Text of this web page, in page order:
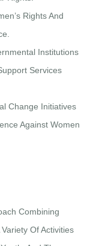
Rights And
Institutions
Services
Change Initiatives
Against Women
Combining
Of Activities